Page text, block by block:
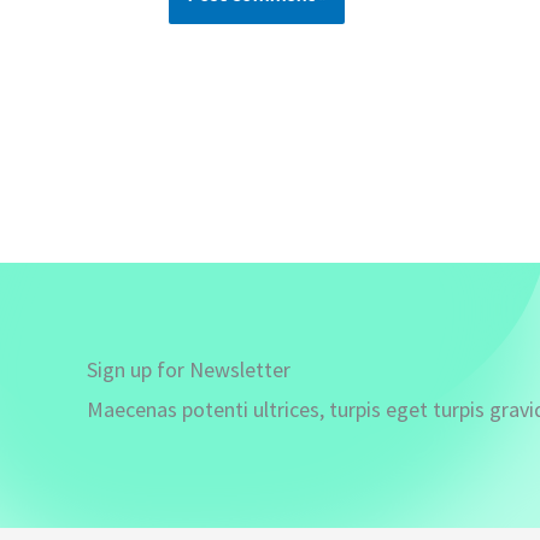
Sign up for Newsletter
Maecenas potenti ultrices, turpis eget turpis